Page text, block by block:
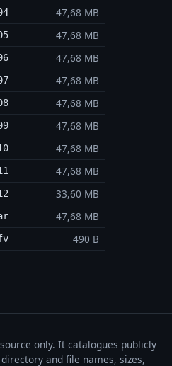
47,68 MB
47,68 MB
47,68 MB
47,68 MB
47,68 MB
47,68 MB
47,68 MB
47,68 MB
33,60 MB
47,68 MB
490 B
only. It catalogues publicly
and file names, sizes,